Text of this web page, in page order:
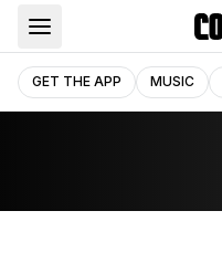
GET THE APP MUSIC